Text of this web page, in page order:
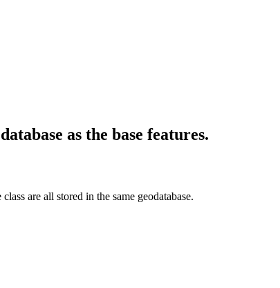
as the base features.
are all stored in the same geodatabase.